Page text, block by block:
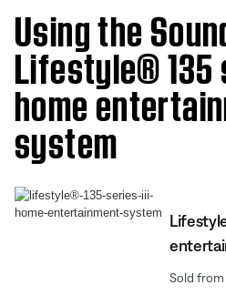
Using the
Lifestyle® 135
home
system
Sold from